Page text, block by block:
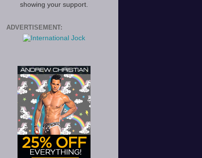
showing your support.
ADVERTISEMENT: